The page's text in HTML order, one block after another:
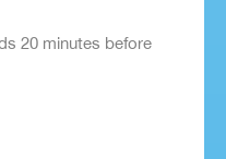
20 minutes before